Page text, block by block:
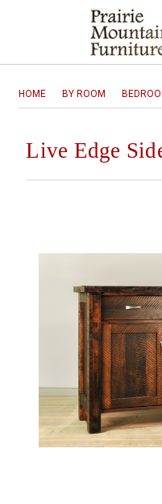
HOME BY ROOM
Live Edge